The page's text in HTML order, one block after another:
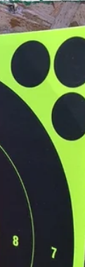
It's hard to
on. The
choice if
caliber
prices and
time of
thing. I
Show and
could give
unique
name is a
does not
and push it